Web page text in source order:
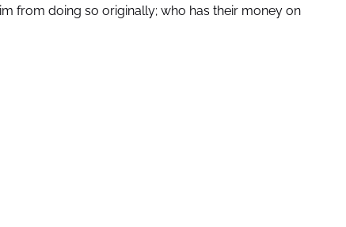
from doing so originally; who has their money on